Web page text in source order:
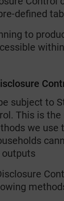
defined
to
subject to
This is
we use
outputs